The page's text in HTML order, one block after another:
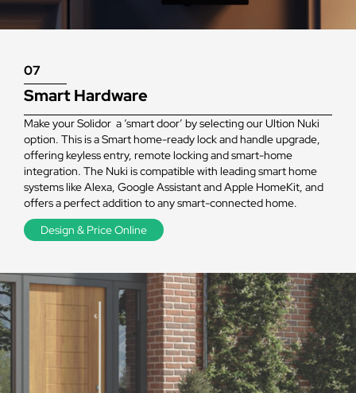
07
Smart Hardware
Make your Solidor a ‘smart door’ by selecting our Ultion Nuki
option. This is a Smart home-ready lock and handle upgrade,
offering keyless entry, remote locking and smart-home
integration. The Nuki is compatible with leading smart home
systems like Alexa, Google Assistant and Apple HomeKit, and
offers a perfect addition to any smart-connected home.
Design & Price Online